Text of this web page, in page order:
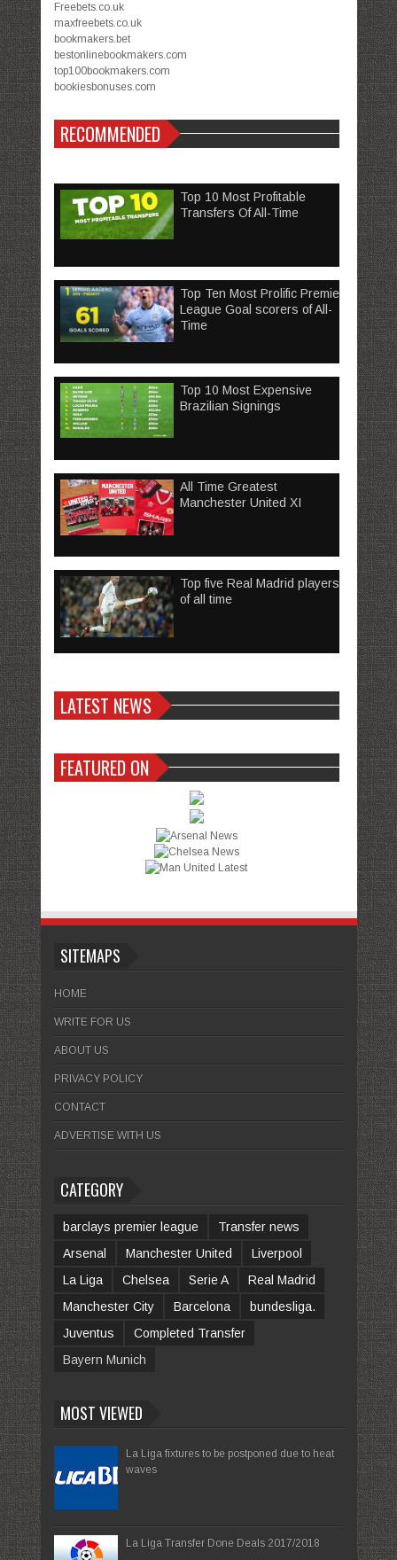
Freebets.co.uk
maxfreebets.co.uk
bookmakers.bet
bestonlinebookmakers.com
top100bookmakers.com
bookiesbonuses.com
RECOMMENDED
Top 10 Most Profitable
Transfers Of All-Time
Top Ten Most Prolific Premier
League Goal scorers of All-
Time
Top 10 Most Expensive
Brazilian Signings
All Time Greatest
Manchester United XI
Top five Real Madrid players
of all time
LATEST NEWS
FEATURED ON
SITEMAPS
HOME
WRITE FOR US
ABOUT US
PRIVACY POLICY
CONTACT
ADVERTISE WITH US
CATEGORY
barclays premier league
Transfer news
Arsenal
Manchester United
Liverpool
La Liga
Chelsea Serie A
Real Madrid
Manchester City
Barcelona
bundesliga.
Juventus
Completed Transfer
Bayern Munich
MOST VIEWED
La Liga fixtures to be postponed due to heat
waves
La Liga Transfer Done Deals 2017/2018